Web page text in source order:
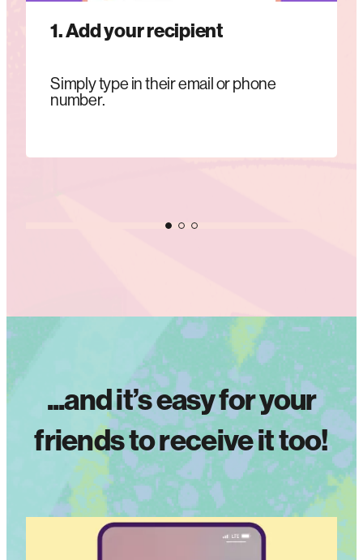
1. Add your recipient
Simply type in their email or phone
number.
...and it’s easy for your
friends to receive it too!